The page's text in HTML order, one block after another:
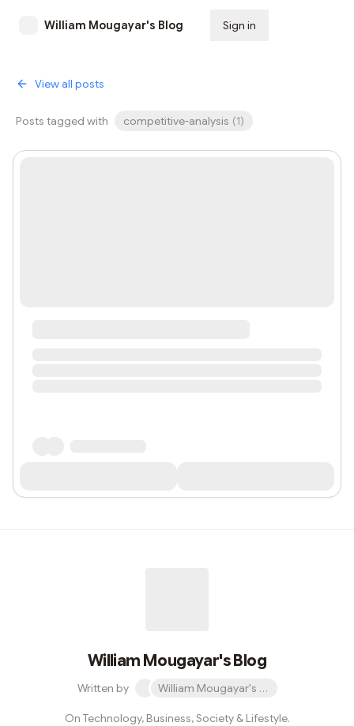
William Mougayar's Blog Sign in
View all posts
Posts tagged with competitive-analysis (1)
William Mougayar's Blog
Written by William Mougayar's Blog
On Technology, Business, Society & Lifestyle.